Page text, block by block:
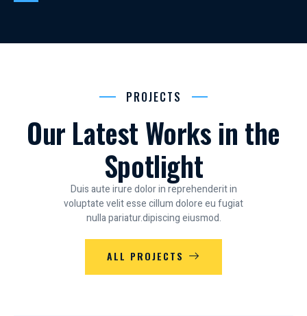
PROJECTS
Our Latest Works in the
Spotlight
Duis aute irure dolor in reprehenderit in
voluptate velit esse cillum dolore eu fugiat
nulla pariatur.dipiscing eiusmod.
ALL PROJECTS